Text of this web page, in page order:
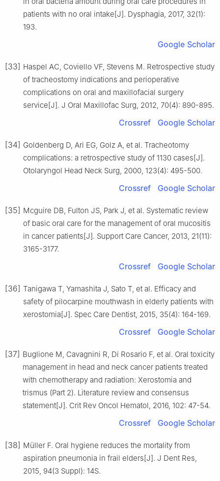
patients with no oral intake[J]. Dysphagia, 2017, 32(1):
193.
Google Scholar
[33] Haspel AC, Coviello VF, Stevens M. Retrospective study
of tracheostomy indications and perioperative
complications on oral and maxillofacial surgery
service[J]. J Oral Maxillofac Surg, 2012, 70(4): 890-895.
Crossref Google Scholar
[34] Goldenberg D, Ari EG, Golz A, et al. Tracheotomy
complications: a retrospective study of 1130 cases[J].
Otolaryngol Head Neck Surg, 2000, 123(4): 495-500.
Crossref Google Scholar
[35] Mcguire DB, Fulton JS, Park J, et al. Systematic review
of basic oral care for the management of oral mucositis
in cancer patients[J]. Support Care Cancer, 2013, 21(11):
3165-3177.
Crossref Google Scholar
[36] Tanigawa T, Yamashita J, Sato T, et al. Efficacy and
safety of pilocarpine mouthwash in elderly patients with
xerostomia[J]. Spec Care Dentist, 2015, 35(4): 164-169.
Crossref Google Scholar
[37] Buglione M, Cavagnini R, Di Rosario F, et al. Oral toxicity
management in head and neck cancer patients treated
with chemotherapy and radiation: Xerostomia and
trismus (Part 2). Literature review and consensus
statement[J]. Crit Rev Oncol Hematol, 2016, 102: 47-54.
Crossref Google Scholar
[38] Müller F. Oral hygiene reduces the mortality from
aspiration pneumonia in frail elders[J]. J Dent Res,
2015, 94(3 Suppl): 14S.